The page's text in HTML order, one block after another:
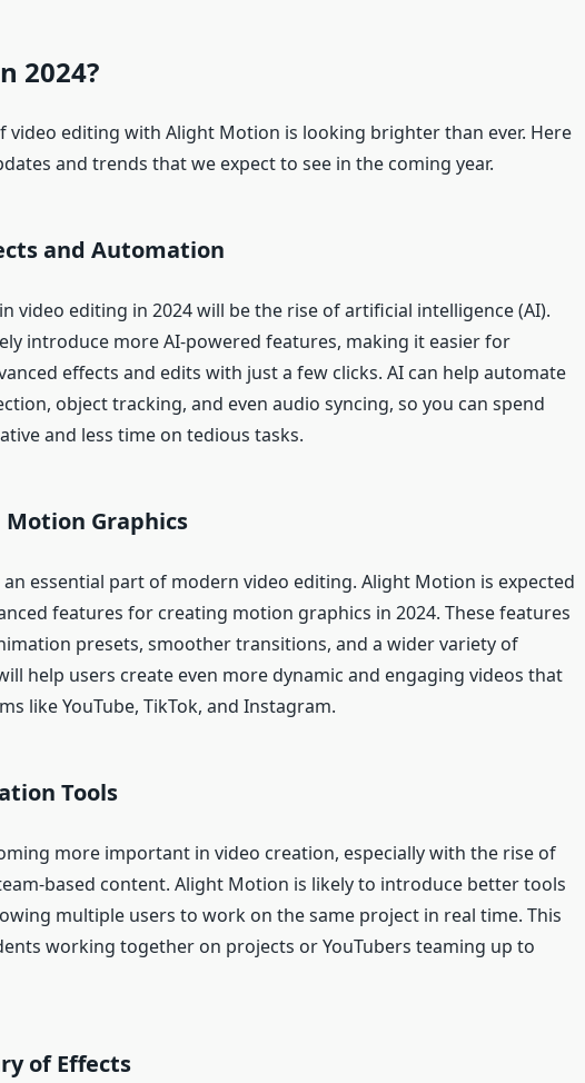
2024?
video editing with Alight Motion is looking brighter than ever. Here
and trends that we expect to see in the coming year.
and Automation
video editing in 2024 will be the rise of artificial intelligence (AI).
introduce more AI-powered features, making it easier for
effects and edits with just a few clicks. AI can help automate
object tracking, and even audio syncing, so you can spend
and less time on tedious tasks.
Graphics
an essential part of modern video editing. Alight Motion is expected
features for creating motion graphics in 2024. These features
presets, smoother transitions, and a wider variety of
help users create even more dynamic and engaging videos that
like YouTube, TikTok, and Instagram.
Tools
more important in video creation, especially with the rise of
based content. Alight Motion is likely to introduce better tools
multiple users to work on the same project in real time. This
working together on projects or YouTubers teaming up to
of Effects